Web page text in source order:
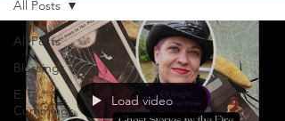
All Posts
Blessings
E. E.
Cummings
All Posts
Load video